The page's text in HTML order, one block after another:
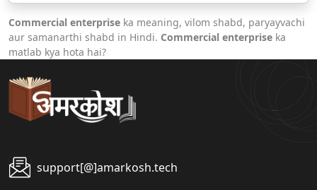
Commercial enterprise ka meaning, vilom shabd, paryayvachi
aur samanarthi shabd in Hindi. Commercial enterprise ka
matlab kya hota hai?
support[@]amarkosh.tech